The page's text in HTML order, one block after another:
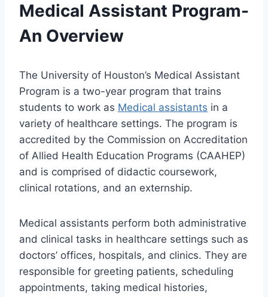
Medical Assistant Program-
An Overview
The University of Houston’s Medical Assistant
Program is a two-year program that trains
students to work as Medical assistants in a
variety of healthcare settings. The program is
accredited by the Commission on Accreditation
of Allied Health Education Programs (CAAHEP)
and is comprised of didactic coursework,
clinical rotations, and an externship.
Medical assistants perform both administrative
and clinical tasks in healthcare settings such as
doctors’ offices, hospitals, and clinics. They are
responsible for greeting patients, scheduling
appointments, taking medical histories,